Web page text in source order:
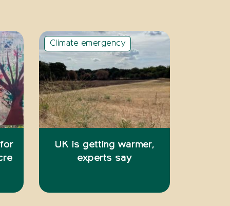
Climate emergency
UK is getting warmer,
experts say